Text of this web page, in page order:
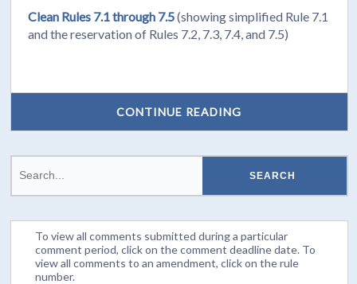
Clean Rules 7.1 through 7.5(showing simplified Rule 7.1
and the reservation of Rules 7.2, 7.3, 7.4, and 7.5)
CONTINUE READING
To view all comments submitted during a particular
comment period, click on the comment deadline date. To
view all comments to an amendment, click on the rule
number.